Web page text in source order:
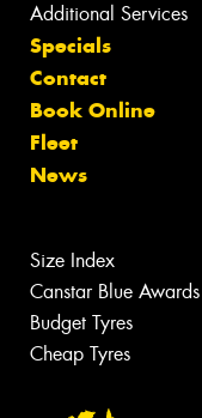
Additional Services
Specials
Contact
Book Online
Fleet
News
Size Index
Canstar Blue Awards
Budget Tyres
Cheap Tyres